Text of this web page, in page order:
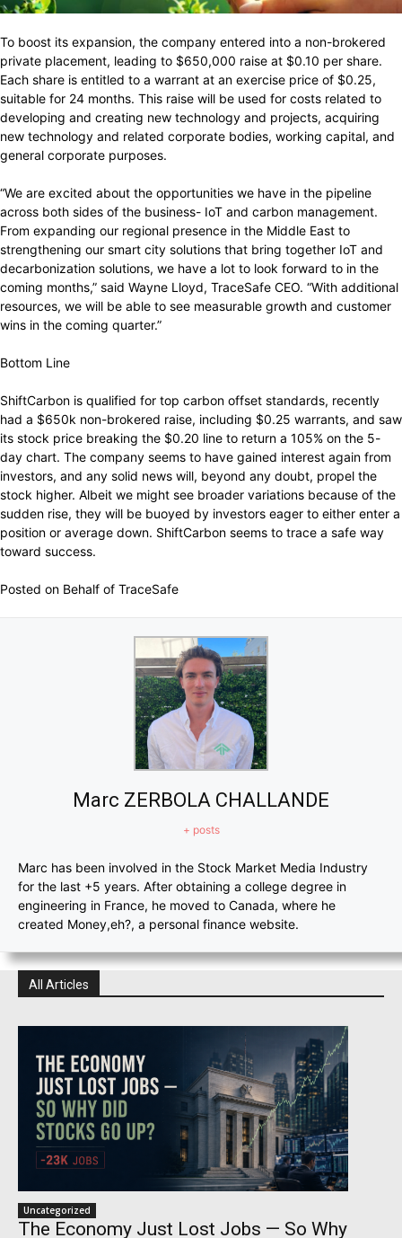
To boost its expansion, the company entered into a non-brokered
private placement, leading to $650,000 raise at $0.10 per share.
Each share is entitled to a warrant at an exercise price of $0.25,
suitable for 24 months. This raise will be used for costs related to
developing and creating new technology and projects, acquiring
new technology and related corporate bodies, working capital, and
general corporate purposes.
“We are excited about the opportunities we have in the pipeline
across both sides of the business- IoT and carbon management.
From expanding our regional presence in the Middle East to
strengthening our smart city solutions that bring together IoT and
decarbonization solutions, we have a lot to look forward to in the
coming months,” said Wayne Lloyd, TraceSafe CEO. “With additional
resources, we will be able to see measurable growth and customer
wins in the coming quarter.”
Bottom Line
ShiftCarbon is qualified for top carbon offset standards, recently
had a $650k non-brokered raise, including $0.25 warrants, and saw
its stock price breaking the $0.20 line to return a 105% on the 5-
day chart. The company seems to have gained interest again from
investors, and any solid news will, beyond any doubt, propel the
stock higher. Albeit we might see broader variations because of the
sudden rise, they will be buoyed by investors eager to either enter a
position or average down. ShiftCarbon seems to trace a safe way
toward success.
Posted on Behalf of TraceSafe
Marc ZERBOLA CHALLANDE
+ posts
Marc has been involved in the Stock Market Media Industry
for the last +5 years. After obtaining a college degree in
engineering in France, he moved to Canada, where he
created Money,eh?, a personal finance website.
All Articles
Uncategorized
The Economy Just Lost Jobs — So Why